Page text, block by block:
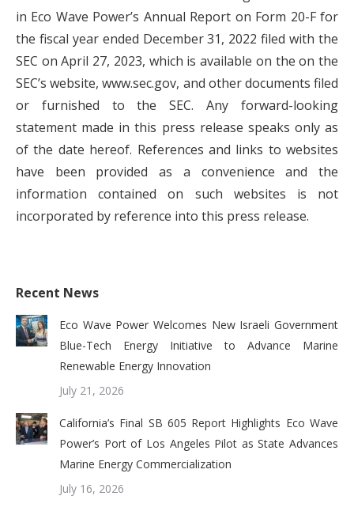
in Eco Wave Power’s Annual Report on Form 20-F for
the fiscal year ended December 31, 2022 filed with the
SEC on April 27, 2023, which is available on the on the
SEC’s website, www.sec.gov, and other documents filed
or furnished to the SEC. Any forward-looking
statement made in this press release speaks only as
of the date hereof. References and links to websites
have been provided as a convenience and the
information contained on such websites is not
incorporated by reference into this press release.
Recent News
Eco Wave Power Welcomes New Israeli Government
Blue-Tech Energy Initiative to Advance Marine
Renewable Energy Innovation
July 21, 2026
California’s Final SB 605 Report Highlights Eco Wave
Power’s Port of Los Angeles Pilot as State Advances
Marine Energy Commercialization
July 16, 2026